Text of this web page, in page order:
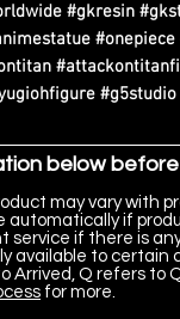
#gkresin
below
may vary with
automatically if
service if there is
available to certain
Arrived, Q refers to
for more.